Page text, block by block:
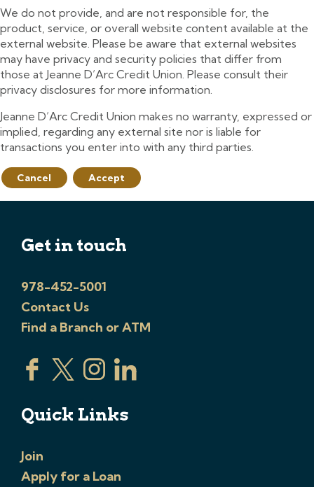
We do not provide, and are not responsible for, the
product, service, or overall website content available at the
external website. Please be aware that external websites
may have privacy and security policies that differ from
those at Jeanne D’Arc Credit Union. Please consult their
privacy disclosures for more information.
Jeanne D’Arc Credit Union makes no warranty, expressed or
implied, regarding any external site nor is liable for
transactions you enter into with any third parties.
Cancel Accept
Get in touch
978-452-5001
Contact Us
Find a Branch or ATM
Quick Links
Join
Apply for a Loan